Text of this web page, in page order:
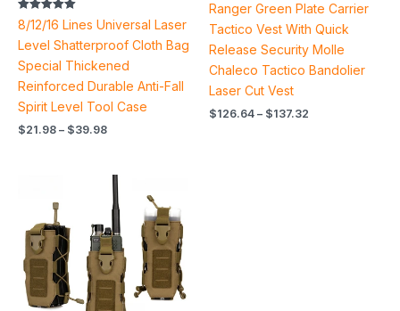
Rated
5.00
out of 5
8/12/16 Lines Universal Laser
Level Shatterproof Cloth Bag
Special Thickened
Reinforced Durable Anti-Fall
Spirit Level Tool Case
$21.98 – $39.98
Ranger Green Plate Carrier
Tactico Vest With Quick
Release Security Molle
Chaleco Tactico Bandolier
Laser Cut Vest
$126.64 – $137.32
Price
range:
$13.60
through
$14.14